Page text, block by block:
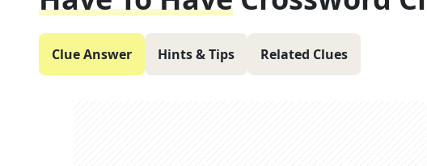
Clue Answer Hints & Tips Related Clues